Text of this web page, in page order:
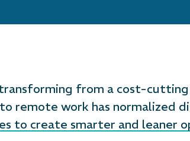
from a cost-
remote work has normalized
to create smarter and leaner